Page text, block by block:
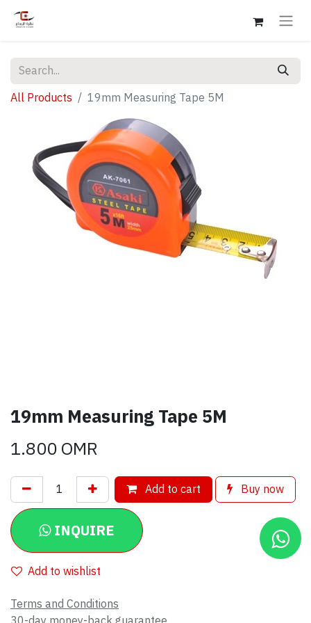
All Products 19mm Measuring Tape 5M
19mm Measuring Tape 5M
1.800OMR
Add to cart Buy now
INQUIRE
Add to wishlist
Terms and Conditions